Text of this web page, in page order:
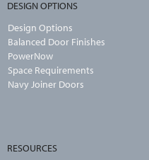
DESIGN OPTIONS
Design Options
Balanced Door Finishes
PowerNow
Space Requirements
Navy Joiner Doors
RESOURCES